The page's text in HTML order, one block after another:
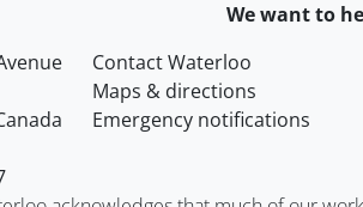
We want to
University of Waterloo
Contact Waterloo
Maps & directions
Emergency notifications